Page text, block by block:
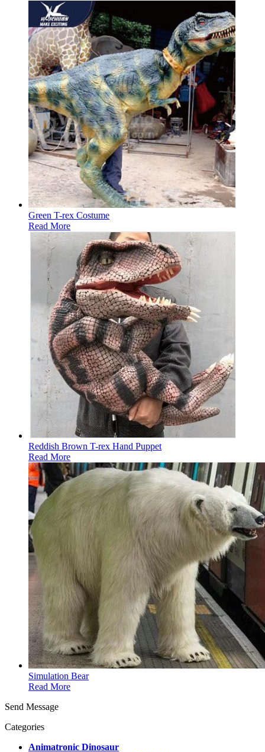
Green T-rex Costume
Read More
Reddish Brown T-rex Hand Puppet
Read More
Simulation Bear
Read More
Send Message
Categories
Animatronic Dinosaur